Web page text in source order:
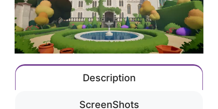
Description
ScreenShots